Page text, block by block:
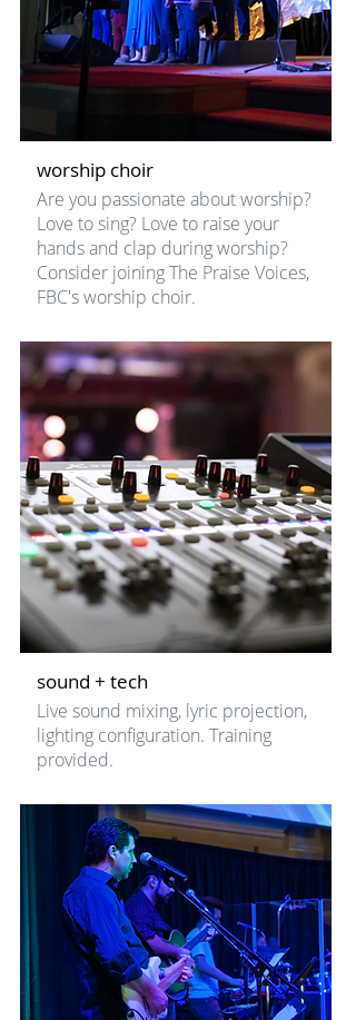
worship choir
Are you passionate about worship?
Love to sing? Love to raise your
hands and clap during worship?
Consider joining The Praise Voices,
FBC's worship choir.
sound + tech
Live sound mixing, lyric projection,
lighting configuration. Training
provided.